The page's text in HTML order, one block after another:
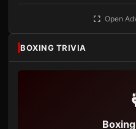
Open
BOXING TRIVIA